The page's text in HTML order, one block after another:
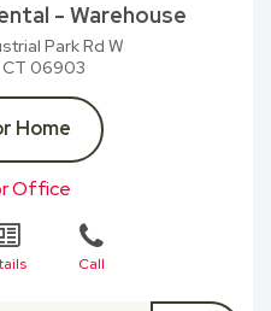
- Warehouse
Park Rd W
06903
Home
Office
Call